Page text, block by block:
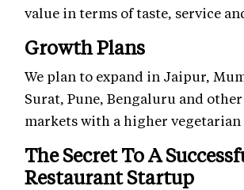
value in terms of taste, service
Growth Plans
We plan to expand in Jaipur,
Surat, Pune, Bengaluru and
markets with a higher
The Secret To A
Restaurant Startup